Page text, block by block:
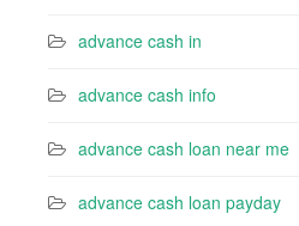
advance cash in
advance cash info
advance cash loan near me
advance cash loan payday